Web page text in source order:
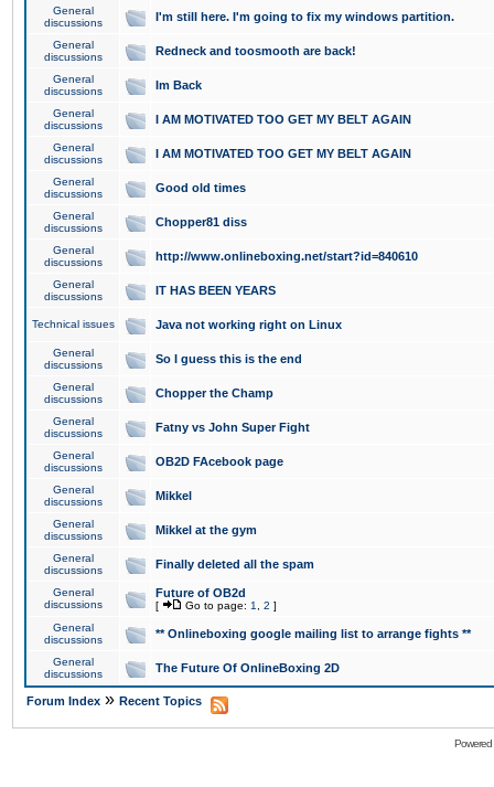
General
discussions
I'm still here. I'm going to fix my windows partition.
General
discussions
Redneck and toosmooth are back!
General
discussions
Im Back
General
discussions
I AM MOTIVATED TOO GET MY BELT AGAIN
General
discussions
I AM MOTIVATED TOO GET MY BELT AGAIN
General
discussions
Good old times
General
discussions
Chopper81 diss
General
discussions
http://www.onlineboxing.net/start?id=840610
General
discussions
IT HAS BEEN YEARS
Technical issues Java not working right on Linux
General
discussions
So I guess this is the end
General
discussions
Chopper the Champ
General
discussions
Fatny vs John Super Fight
General
discussions
OB2D FAcebook page
General
discussions
Mikkel
General
discussions
Mikkel at the gym
General
discussions
Finally deleted all the spam
General
discussions
Future of OB2d
[ Go to page: 1 2 ]
General
discussions
** Onlineboxing google mailing list to arrange fights **
General
discussions
The Future Of OnlineBoxing 2D
Forum Index » Recent Topics